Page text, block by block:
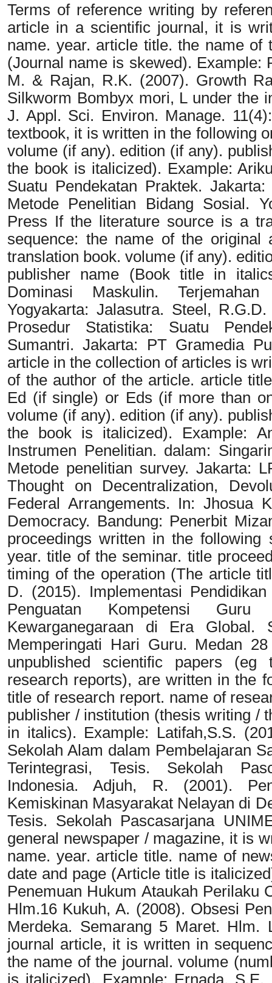
Terms of reference writing by
article in a scientific journal, it is
name. year. article title. the name of
(Journal name is skewed). Example:
M. & Rajan, R.K. (2007). Growth
Silkworm Bombyx mori, L under the
J. Appl. Sci. Environ. Manage.
textbook, it is written in the following
volume (if any). edition (if any).
the book is italicized). Example:
Suatu Pendekatan Praktek.
Metode Penelitian Bidang Sosial.
Press If the literature source is a
sequence: the name of the
translation book. volume (if any).
publisher name (Book title in
Dominasi Maskulin.
Yogyakarta: Jalasutra. Steel,
Prosedur Statistika: Suatu
Sumantri. Jakarta: PT Gramedia
article in the collection of articles is
of the author of the article. article
Ed (if single) or Eds (if more than
volume (if any). edition (if any).
the book is italicized). Example:
Instrumen Penelitian. dalam:
Metode penelitian survey. Jakarta:
Thought on Decentralization,
Federal Arrangements. In: Jhosua
Democracy. Bandung: Penerbit
proceedings written in the
year. title of the seminar. title
timing of the operation (The article
D. (2015). Implementasi
Penguatan Kompetensi
Kewarganegaraan di Era Global.
Memperingati Hari Guru. Medan
unpublished scientific papers (eg
research reports), are written in the
title of research report. name of
publisher / institution (thesis writing /
in italics). Example: Latifah,S.S.
Sekolah Alam dalam Pembelajaran
Terintegrasi, Tesis. Sekolah
Indonesia. Adjuh, R. (2001).
Kemiskinan Masyarakat Nelayan di
Tesis. Sekolah Pascasarjana
general newspaper / magazine, it is
name. year. article title. name of
date and page (Article title is
Penemuan Hukum Ataukah Perilaku
Hlm.16 Kukuh, A. (2008). Obsesi
Merdeka. Semarang 5 Maret.
journal article, it is written in
the name of the journal. volume
is italicized). Example: Ernada,